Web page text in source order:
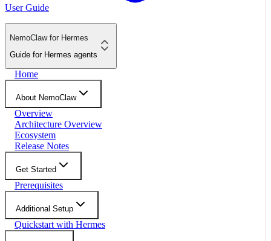
User Guide
NemoClaw for Hermes
Guide for Hermes agents
Home
About NemoClaw
Overview
Architecture Overview
Ecosystem
Release Notes
Get Started
Prerequisites
Additional Setup
Quickstart with Hermes